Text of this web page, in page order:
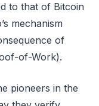
to that of Bitcoin
mechanism
of
of-Work).
pioneers in the